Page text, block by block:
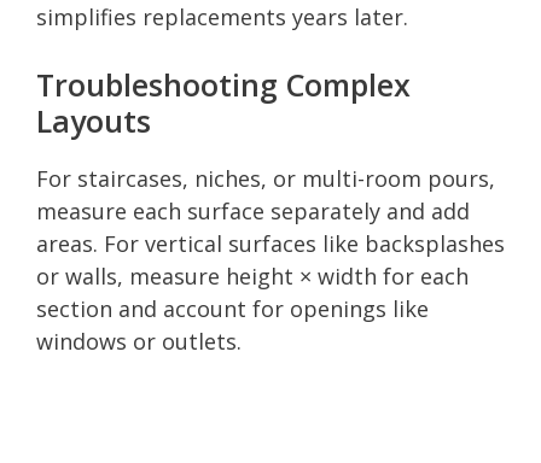
simplifies replacements years later.
Troubleshooting Complex
Layouts
For staircases, niches, or multi-room pours,
measure each surface separately and add
areas. For vertical surfaces like backsplashes
or walls, measure height × width for each
section and account for openings like
windows or outlets.